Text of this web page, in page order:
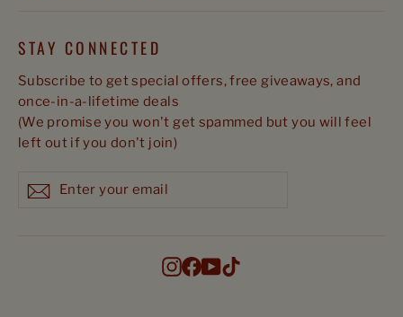
STAY CONNECTED
Subscribe to get special offers, free giveaways, and
once-in-a-lifetime deals
(We promise you won't get spammed but you will feel
left out if you don't join)
your
Subscribe
Instagram
Facebook
YouTube